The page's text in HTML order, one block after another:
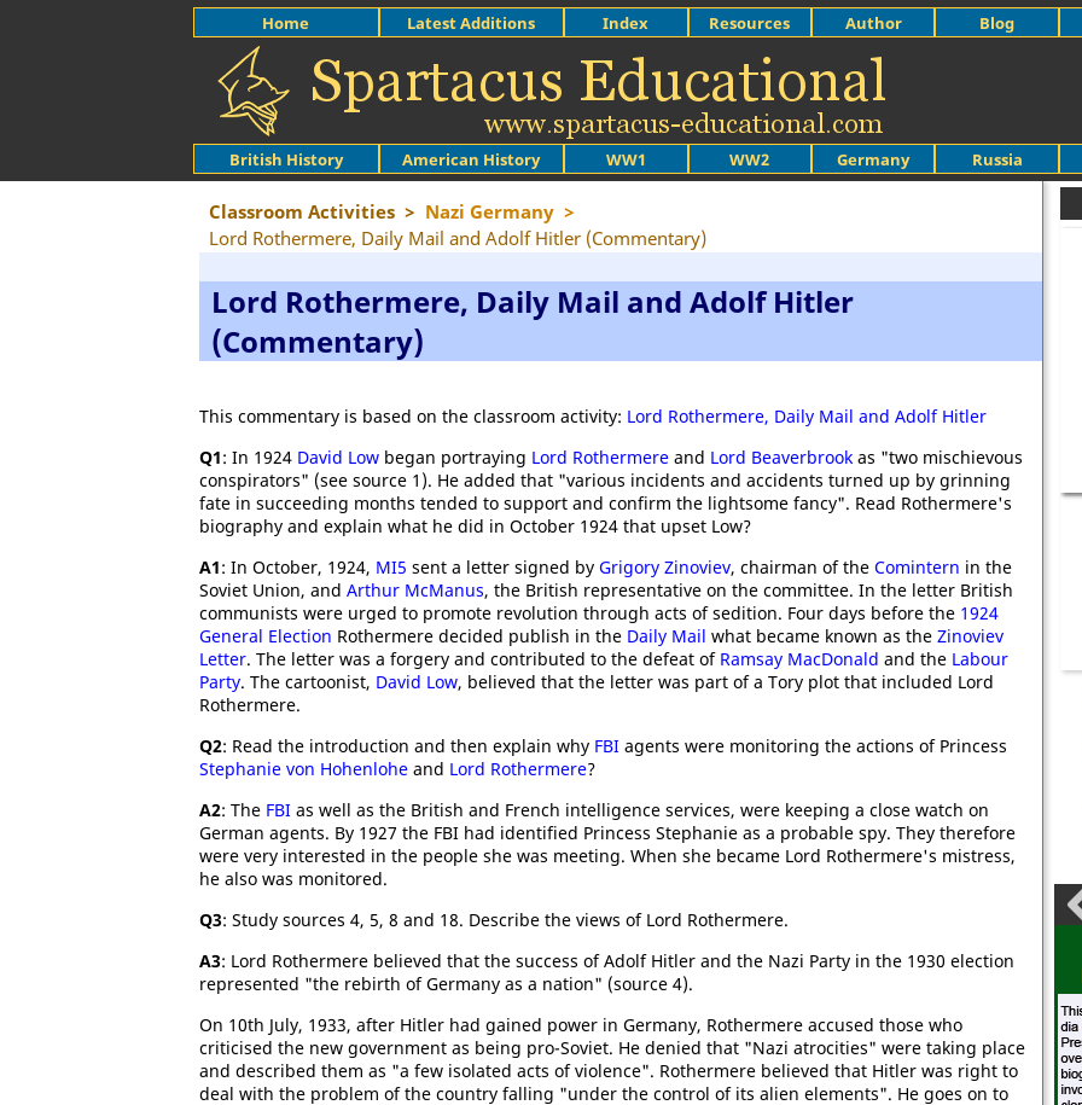
British History American History WW1 WW2 Germany Russia
Home Latest Additions Index Resources Author Blog
Classroom Activities > Nazi Germany >
Lord Rothermere, Daily Mail and Adolf Hitler (Commentary)
Lord Rothermere, Daily Mail and Adolf Hitler
(Commentary)
This commentary is based on the classroom activity: Lord Rothermere, Daily Mail and Adolf Hitler
Q1: In 1924 David Low began portraying Lord Rothermere and Lord Beaverbrook as "two mischievous
conspirators" (see source 1). He added that "various incidents and accidents turned up by grinning
fate in succeeding months tended to support and confirm the lightsome fancy". Read Rothermere's
biography and explain what he did in October 1924 that upset Low?
A1: In October, 1924, MI5 sent a letter signed by Grigory Zinoviev, chairman of the Comintern in the
Soviet Union, and Arthur McManus, the British representative on the committee. In the letter British
communists were urged to promote revolution through acts of sedition. Four days before the 1924
General Election Rothermere decided publish in the Daily Mail what became known as the Zinoviev
Letter. The letter was a forgery and contributed to the defeat of Ramsay MacDonald and the Labour
Party. The cartoonist, David Low, believed that the letter was part of a Tory plot that included Lord
Rothermere.
Q2: Read the introduction and then explain why FBI agents were monitoring the actions of Princess
Stephanie von Hohenlohe and Lord Rothermere?
A2: The FBI as well as the British and French intelligence services, were keeping a close watch on
German agents. By 1927 the FBI had identified Princess Stephanie as a probable spy. They therefore
were very interested in the people she was meeting. When she became Lord Rothermere's mistress,
he also was monitored.
Q3: Study sources 4, 5, 8 and 18. Describe the views of Lord Rothermere.
A3: Lord Rothermere believed that the success of Adolf Hitler and the Nazi Party in the 1930 election
represented "the rebirth of Germany as a nation" (source 4).
On 10th July, 1933, after Hitler had gained power in Germany, Rothermere accused those who
criticised the new government as being pro-Soviet. He denied that "Nazi atrocities" were taking place
and described them as "a few isolated acts of violence". Rothermere believed that Hitler was right to
deal with the problem of the country falling "under the control of its alien elements". He goes on to